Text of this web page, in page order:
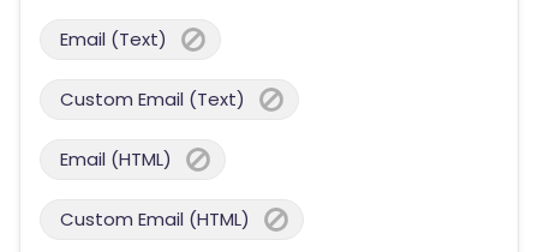
Email (Text)
Custom Email (Text)
Email (HTML)
Custom Email (HTML)